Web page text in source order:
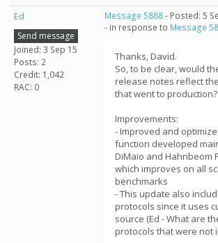
Ed
Send message
Joined: 3 Sep 15
Posts: 2
Credit: 1,042
RAC: 0
Message 5888- Posted: 5
- in response to Message
Thanks, David.
So, to be clear, would
release notes reflect
that went to production?
Improvements:
- Improved and
function developed
DiMaio and Hahnbeom
which improves on all
benchmarks
- This update also
protocols since it uses
source (Ed - What are
protocols that were not